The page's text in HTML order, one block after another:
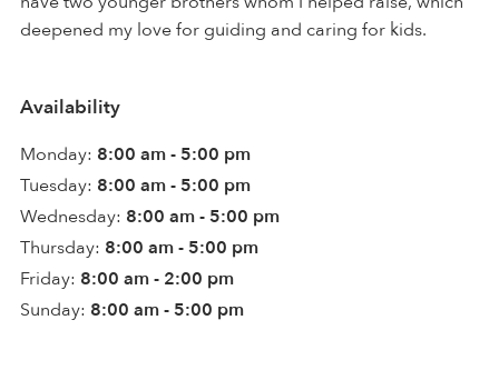
deepened my love for guiding and caring for kids.
Availability
Monday: 8:00 am - 5:00 pm
Tuesday: 8:00 am - 5:00 pm
Wednesday: 8:00 am - 5:00 pm
Thursday: 8:00 am - 5:00 pm
Friday: 8:00 am - 2:00 pm
Sunday: 8:00 am - 5:00 pm